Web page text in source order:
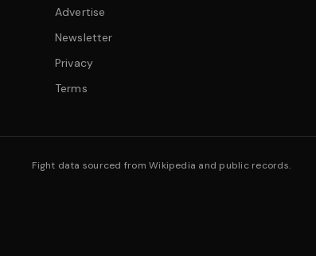
Advertise
Newsletter
Privacy
Terms
Fight data sourced from Wikipedia and public records.